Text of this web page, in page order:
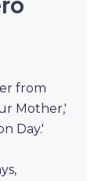
from
Mother,'
Day.'